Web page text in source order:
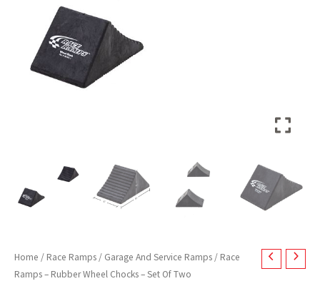
Home / Race Ramps / Garage And Service Ramps / Race
Ramps – Rubber Wheel Chocks – Set Of Two
quantity